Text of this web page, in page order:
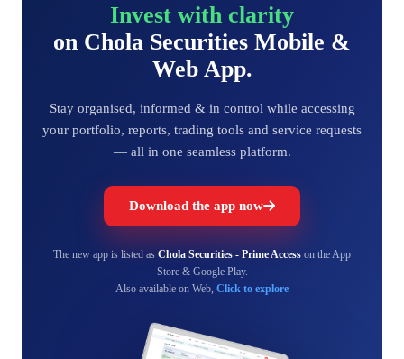
Invest with clarity
on Chola Securities Mobile &
Web App.
Stay organised, informed & in control while accessing
your portfolio, reports, trading tools and service requests
— all in one seamless platform.
Download the app now
The new app is listed as Chola Securities - Prime Access on the App
Store & Google Play.
Also available on Web, Click to explore